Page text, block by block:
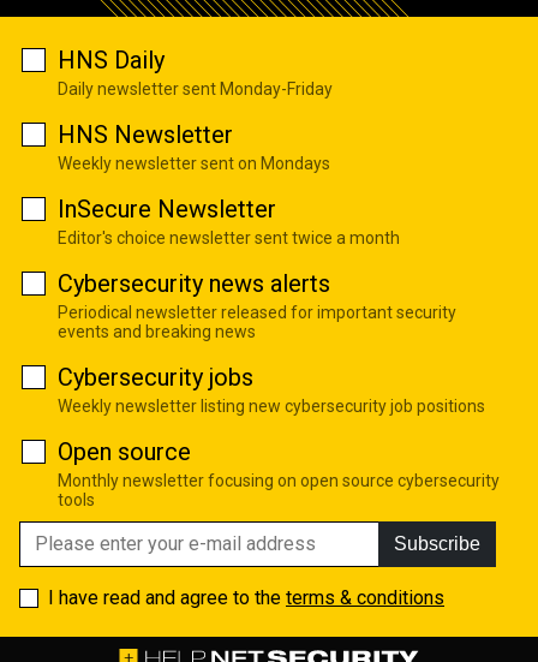
HNS Daily
Daily newsletter sent Monday-Friday
HNS Newsletter
Weekly newsletter sent on Mondays
InSecure Newsletter
Editor's choice newsletter sent twice a month
Cybersecurity news alerts
Periodical newsletter released for important security
events and breaking news
Cybersecurity jobs
Weekly newsletter listing new cybersecurity job positions
Open source
Monthly newsletter focusing on open source cybersecurity
tools
Subscribe
I have read and agree to the terms & conditions